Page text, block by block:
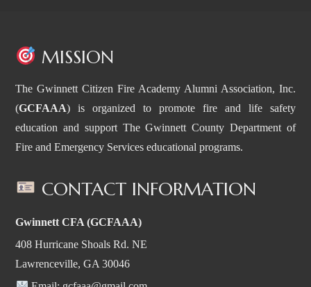
MISSION
The Gwinnett Citizen Fire Academy Alumni Association, Inc.
(GCFAAA) is organized to promote fire and life safety
education and support The Gwinnett County Department of
Fire and Emergency Services educational programs.
CONTACT INFORMATION
Gwinnett CFA (GCFAAA)
408 Hurricane Shoals Rd. NE
Lawrenceville, GA 30046